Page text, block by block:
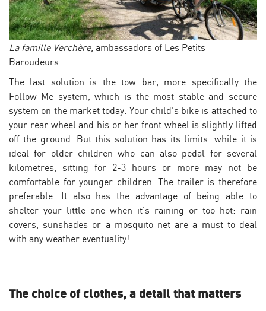
La famille Verchère, ambassadors of Les Petits
Baroudeurs
The last solution is the tow bar, more specifically the
Follow-Me system, which is the most stable and secure
system on the market today. Your child's bike is attached to
your rear wheel and his or her front wheel is slightly lifted
off the ground. But this solution has its limits: while it is
ideal for older children who can also pedal for several
kilometres, sitting for 2-3 hours or more may not be
comfortable for younger children. The trailer is therefore
preferable. It also has the advantage of being able to
shelter your little one when it's raining or too hot: rain
covers, sunshades or a mosquito net are a must to deal
with any weather eventuality!
The choice of clothes, a detail that matters